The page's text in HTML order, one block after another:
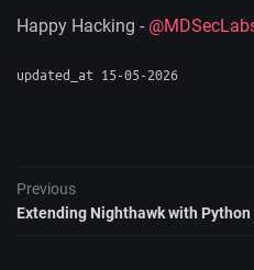
Happy Hacking -
updated_at 15-05-2026
Previous
Extending Nighthawk with